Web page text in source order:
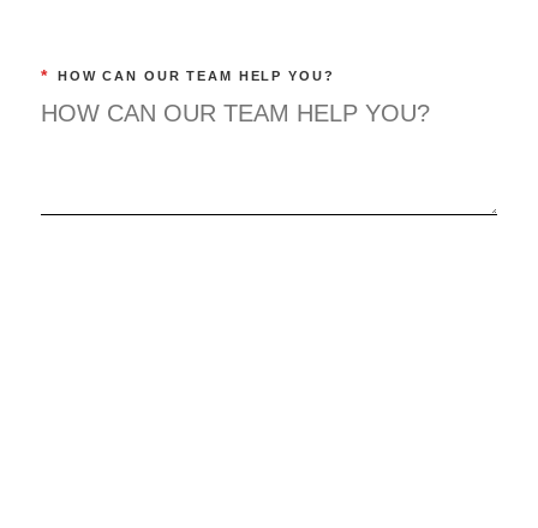
* HOW CAN OUR TEAM HELP YOU?